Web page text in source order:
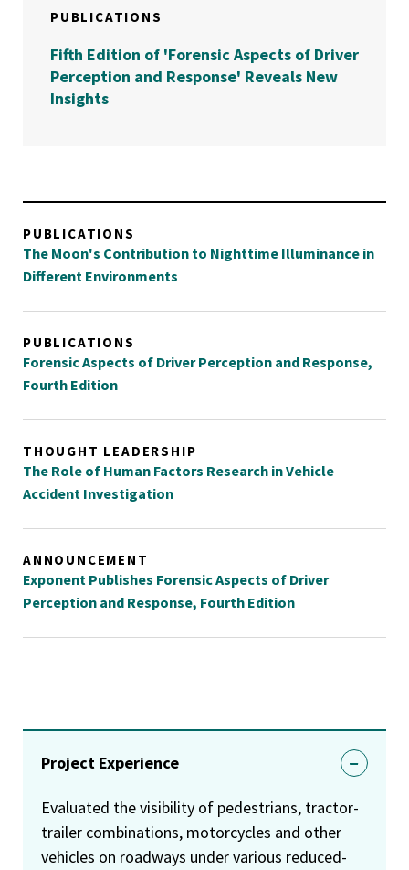
PUBLICATIONS
Fifth Edition of 'Forensic Aspects of Driver
Perception and Response' Reveals New
Insights
PUBLICATIONS
The Moon's Contribution to Nighttime Illuminance in
Different Environments
PUBLICATIONS
Forensic Aspects of Driver Perception and Response,
Fourth Edition
THOUGHT LEADERSHIP
The Role of Human Factors Research in Vehicle
Accident Investigation
ANNOUNCEMENT
Exponent Publishes Forensic Aspects of Driver
Perception and Response, Fourth Edition
Project Experience
Evaluated the visibility of pedestrians, tractor-
trailer combinations, motorcycles and other
vehicles on roadways under various reduced-